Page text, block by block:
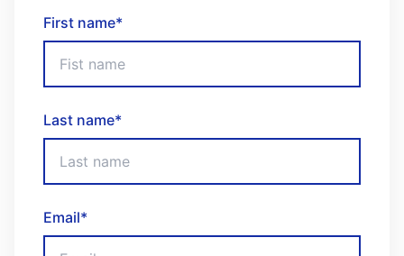
First name*
Last name*
Email*